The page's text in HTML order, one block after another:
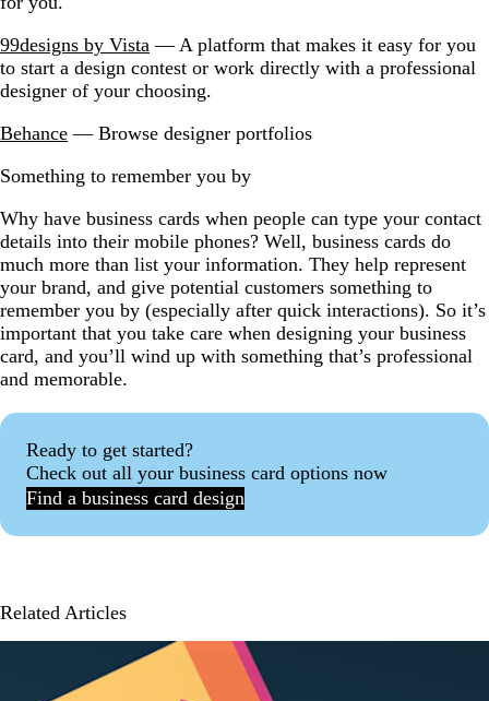
99designs by Vista — A platform that makes it easy for you
to start a design contest or work directly with a professional
designer of your choosing.
Behance — Browse designer portfolios
Something to remember you by
Why have business cards when people can type your contact
details into their mobile phones? Well, business cards do
much more than list your information. They help represent
your brand, and give potential customers something to
remember you by (especially after quick interactions). So it’s
important that you take care when designing your business
card, and you’ll wind up with something that’s professional
and memorable.
Ready to get started?
Check out all your business card options now
Find a business card design
Related Articles